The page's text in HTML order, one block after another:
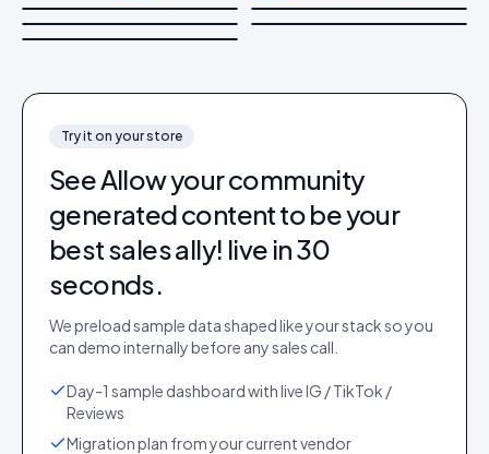
Try it on your store
SeeAllow your community
generated content to be your
best sales ally! live in 30
seconds.
We preload sample data shaped like your stack so you
can demo internally before any sales call.
Day-1 sample dashboard with live IG / TikTok /
Reviews
Migration plan from your current vendor